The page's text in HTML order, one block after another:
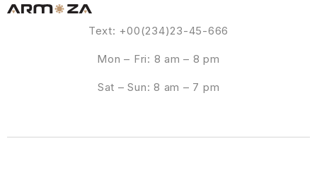
Text: +00(234)23-45-666
Mon – Fri: 8 am – 8 pm
Sat – Sun: 8 am – 7 pm